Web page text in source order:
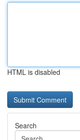
HTML is disabled
Search